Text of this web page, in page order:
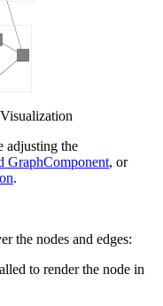
adjusting the
GraphComponent, or
.
the nodes and edges:
to render the node in